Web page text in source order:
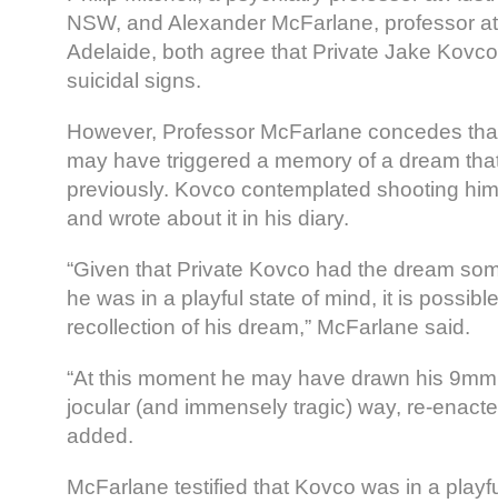
NSW, and Alexander McFarlane, professor
Adelaide, both agree that Private Jake
suicidal signs.
However, Professor McFarlane concedes
may have triggered a memory of a dream
previously. Kovco contemplated shooting
and wrote about it in his diary.
“Given that Private Kovco had the dream
he was in a playful state of mind, it is
recollection of his dream,” McFarlane said.
“At this moment he may have drawn his
jocular (and immensely tragic) way, re-
added.
McFarlane testified that Kovco was in a